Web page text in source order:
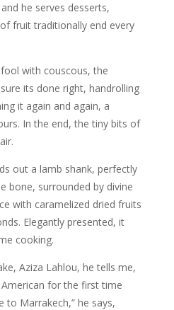
he serves desserts,
fruit traditionally end every
with couscous, the
its done right, handrolling
it again and again, a
In the end, the tiny bits of
out a lamb shank, perfectly
bone, surrounded by divine
with caramelized dried fruits
Elegantly presented, it
cooking.
Aziza Lahlou, he tells me,
for the first time
to Marrakech,” he says,